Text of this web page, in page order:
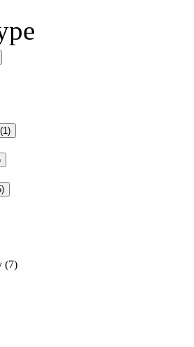
(1)
(7)